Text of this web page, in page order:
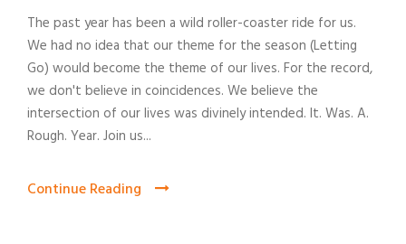
The past year has been a wild roller-coaster ride for us.
We had no idea that our theme for the season (Letting
Go) would become the theme of our lives. For the record,
we don't believe in coincidences. We believe the
intersection of our lives was divinely intended. It. Was. A.
Rough. Year. Join us...
Continue Reading